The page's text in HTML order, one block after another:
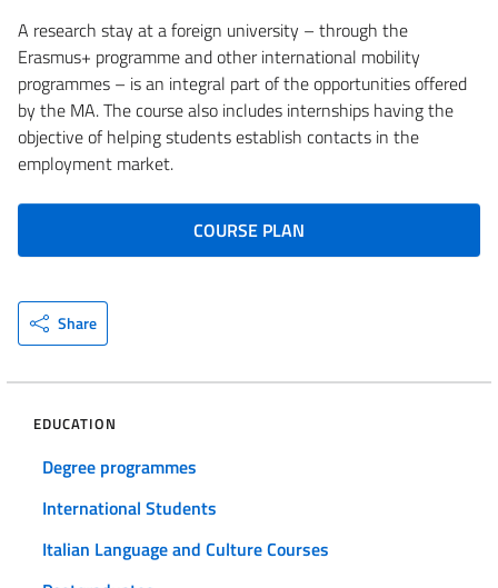
A research stay at a foreign university – through the
Erasmus+ programme and other international mobility
programmes – is an integral part of the opportunities offered
by the MA. The course also includes internships having the
objective of helping students establish contacts in the
employment market.
COURSE PLAN
Share
EDUCATION
Degree programmes
International Students
Italian Language and Culture Courses